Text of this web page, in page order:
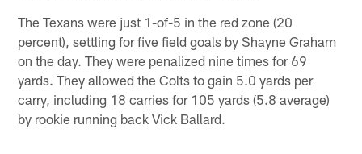
The Texans were just 1-of-5 in the red zone (20
percent), settling for five field goals by Shayne Graham
on the day. They were penalized nine times for 69
yards. They allowed the Colts to gain 5.0 yards per
carry, including 18 carries for 105 yards (5.8 average)
by rookie running back Vick Ballard.